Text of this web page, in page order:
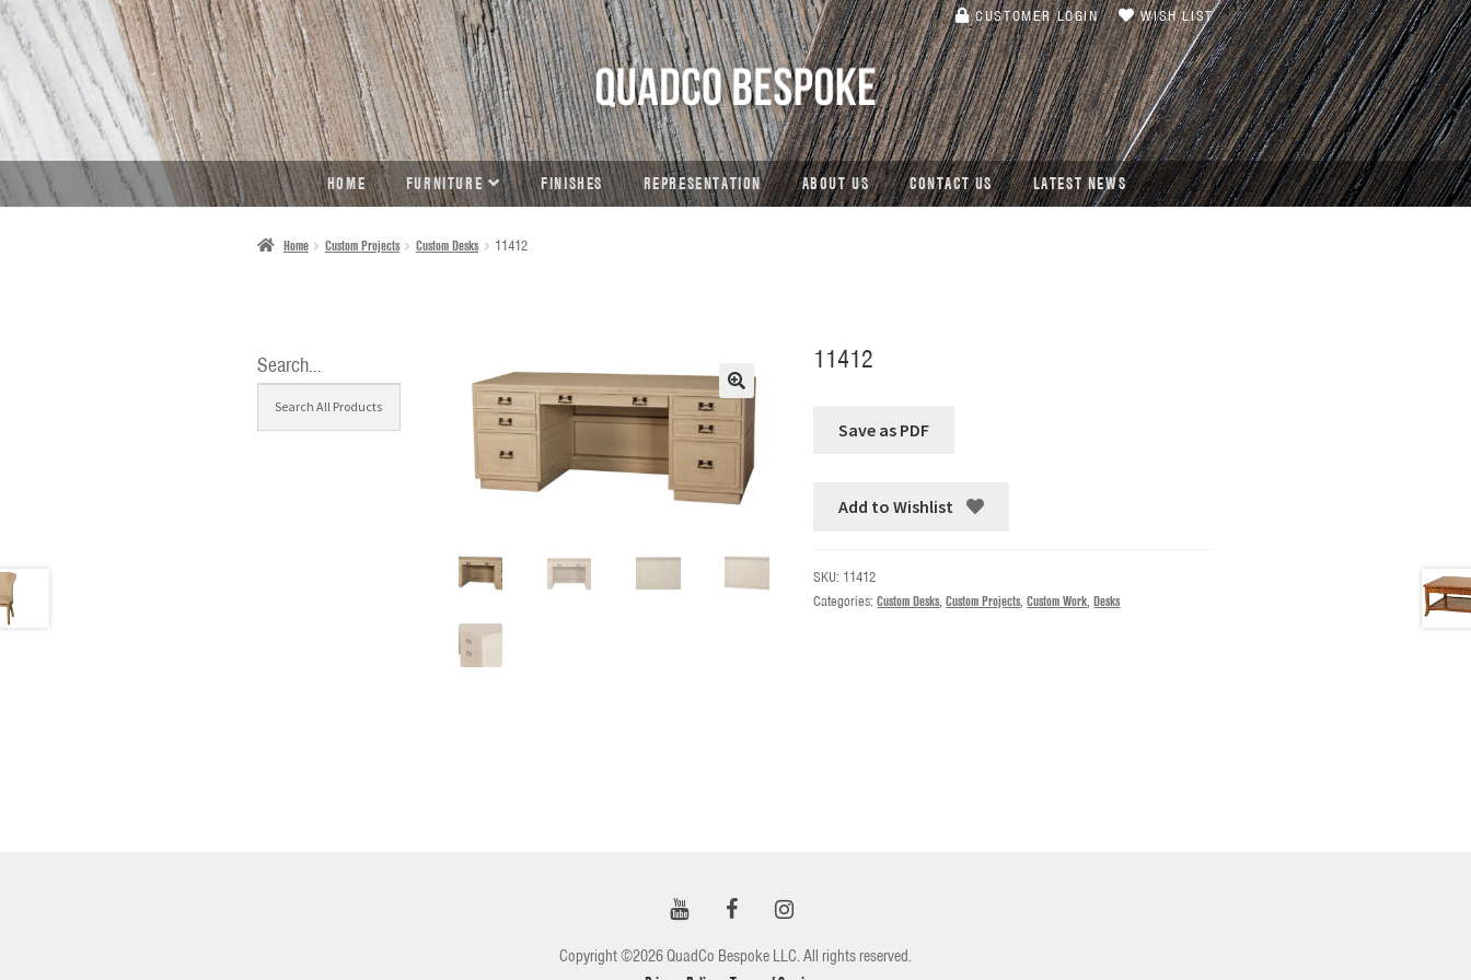
SKIP
TO
NAVIGATION
SKIP
TO
CONTENT
CUSTOMER LOGIN WISH LIST
HOME FURNITURE FINISHES REPRESENTATION ABOUT US CONTACT US LATEST NEWS
Home Custom Projects Custom Desks 11412
11412
Add to Wishlist
SKU: 11412
Categories:Custom Desks,Custom Projects,Custom Work,Desks
Search…
Copyright ©2026 QuadCo Bespoke LLC. All rights reserved.